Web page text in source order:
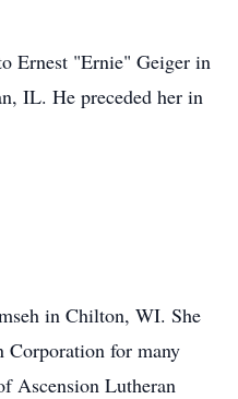
Ernest "Ernie" Geiger in
IL. He preceded her in
in Chilton, WI. She
Corporation for many
Ascension Lutheran